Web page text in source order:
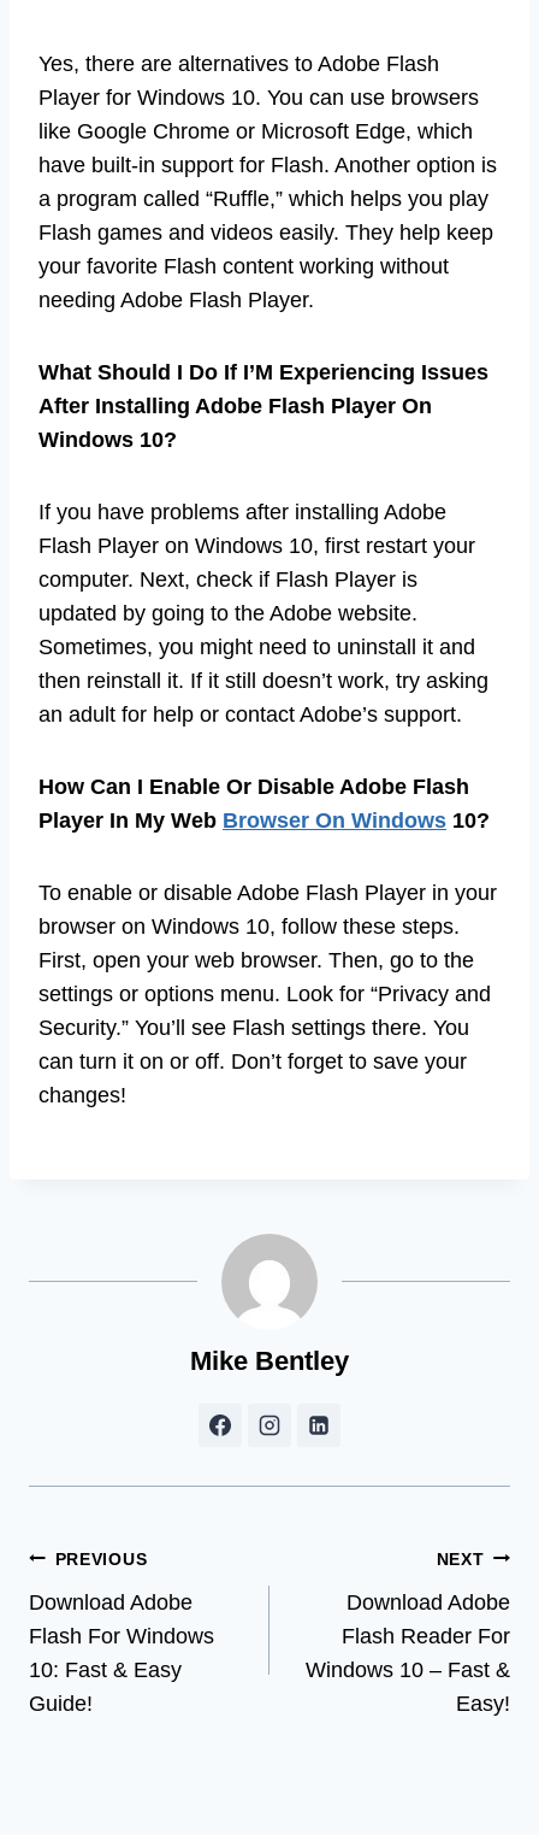
Yes, there are alternatives to Adobe Flash
Player for Windows 10. You can use browsers
like Google Chrome or Microsoft Edge, which
have built-in support for Flash. Another option is
a program called “Ruffle,” which helps you play
Flash games and videos easily. They help keep
your favorite Flash content working without
needing Adobe Flash Player.
What Should I Do If I’M Experiencing Issues
After Installing Adobe Flash Player On
Windows 10?
If you have problems after installing Adobe
Flash Player on Windows 10, first restart your
computer. Next, check if Flash Player is
updated by going to the Adobe website.
Sometimes, you might need to uninstall it and
then reinstall it. If it still doesn’t work, try asking
an adult for help or contact Adobe’s support.
How Can I Enable Or Disable Adobe Flash
Player In My Web Browser On Windows 10?
To enable or disable Adobe Flash Player in your
browser on Windows 10, follow these steps.
First, open your web browser. Then, go to the
settings or options menu. Look for “Privacy and
Security.” You’ll see Flash settings there. You
can turn it on or off. Don’t forget to save your
changes!
Mike Bentley
Post
navigation
PREVIOUS
Download Adobe
Flash For Windows
10: Fast & Easy
Guide!
NEXT
Download Adobe
Flash Reader For
Windows 10 – Fast &
Easy!